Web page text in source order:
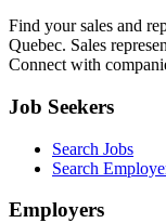
Find your sales and
Quebec. Sales
Connect with
Job Seekers
Search Jobs
Search
Employers